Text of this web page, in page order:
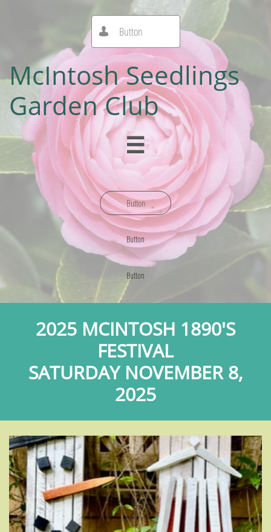
Button

McIntosh Seedlings
Garden Club

Button
Button
Button
2025 MCINTOSH 1890'S
FESTIVAL
​SATURDAY NOVEMBER 8,
2025